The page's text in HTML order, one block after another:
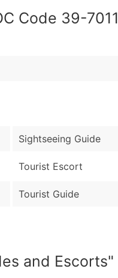
Code 39-7011
Sightseeing Guide
Tourist Escort
Tourist Guide
and Escorts"